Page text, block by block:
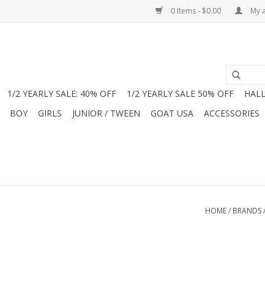
0 Items - $0.00 My
1/2 YEARLY SALE: 40% OFF 1/2 YEARLY SALE 50% OFF
BOY GIRLS JUNIOR / TWEEN GOAT USA ACCESSORIES
HOME/ BRANDS/